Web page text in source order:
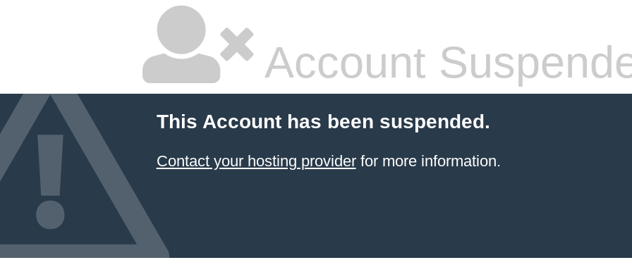
Account
This Account has been suspended.
Contact your hosting providerfor more information.